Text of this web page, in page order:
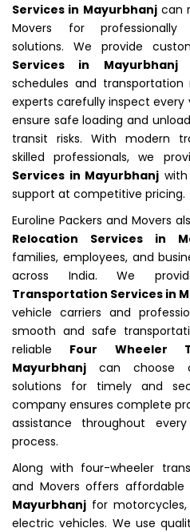
Services in Mayurbhanjcan
Movers for professionally
solutions. We provide
Services in Mayurbhanj
schedules and transportation
experts carefully inspect
ensure safe loading and
transit risks. With modern
skilled professionals, we
Services in Mayurbhanj
support at competitive pricing.
Euroline Packers and Movers
Relocation Services in
families, employees, and
across India. We
Transportation Services in
vehicle carriers and
smooth and safe
reliable Four Wheeler
Mayurbhanj can choose
solutions for timely and
company ensures complete
assistance throughout
process.
Along with four-wheeler
and Movers offers affordable
Mayurbhanj for motorcycles,
electric vehicles. We use